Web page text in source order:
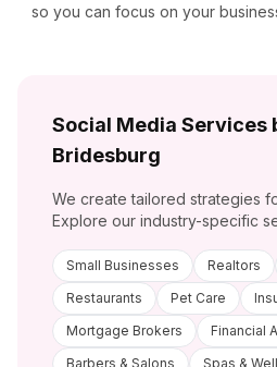
so you can focus on your
Social Media Services
Bridesburg
We create tailored strategies
Explore our industry-specific
Small Businesses Realtors
Restaurants
Pet Care
Mortgage Brokers
Financial
Barbers & Salons
Spas &